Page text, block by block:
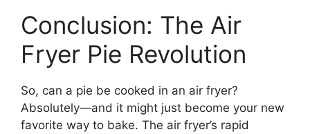
Conclusion: The Air
Fryer Pie Revolution
So, can a pie be cooked in an air fryer?
Absolutely—and it might just become your new
favorite way to bake. The air fryer’s rapid